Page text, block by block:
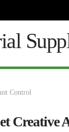
Creative